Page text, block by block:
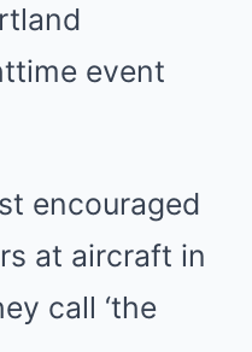
event
encouraged
at aircraft in
call ‘the